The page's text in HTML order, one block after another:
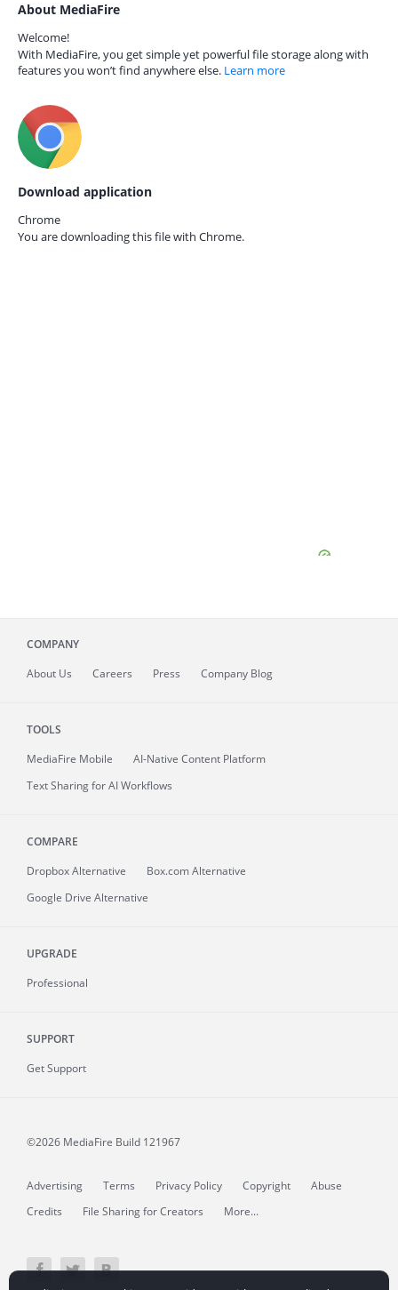
About MediaFire
Welcome!
With MediaFire, you get simple yet powerful file storage along with
features you won’t find anywhere else. Learn more
Download application
Chrome
You are downloading this file with Chrome.
COMPANY
About Us Careers Press Company Blog
TOOLS
MediaFire Mobile
AI-Native Content Platform
Text Sharing for AI Workflows
COMPARE
Dropbox Alternative
Box.com Alternative
Google Drive Alternative
UPGRADE
Professional
SUPPORT
Get Support
©2026 MediaFire Build 121967
Advertising Terms Privacy Policy Copyright
Abuse
Credits
File Sharing for Creators More...